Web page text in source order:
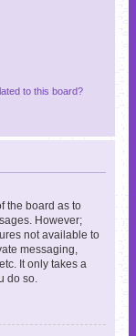
to this board?
the board as to
However;
not available to
messaging,
It only takes a
do so.